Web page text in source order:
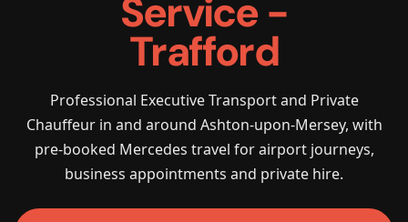
Service -
Trafford
Professional Executive Transport and Private
Chauffeur in and around Ashton-upon-Mersey, with
pre-booked Mercedes travel for airport journeys,
business appointments and private hire.